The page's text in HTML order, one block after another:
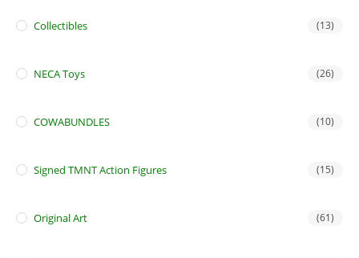
Collectibles (13)
NECA Toys (26)
COWABUNDLES (10)
Signed TMNT Action Figures (15)
Original Art (61)